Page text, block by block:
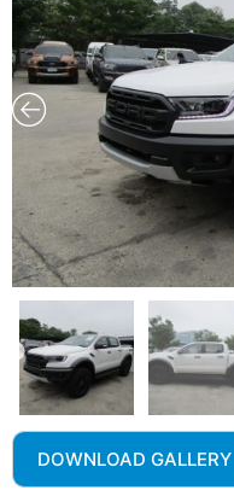
DOWNLOAD GALLERY